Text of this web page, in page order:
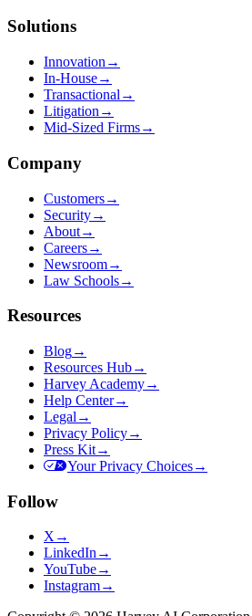
Solutions
Innovation →
In-House→
Transactional →
Litigation →
Mid-Sized Firms→
Company
Customers→
Security→
About→
Careers→
Newsroom→
Law Schools→
Resources
Blog→
Resources Hub→
Harvey Academy→
Help Center→
Legal →
Privacy Policy→
Press Kit→
Your Privacy Choices→
Follow
X→
LinkedIn→
YouTube→
Instagram→